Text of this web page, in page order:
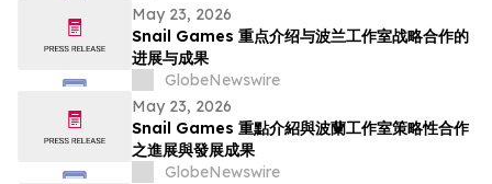
May 23, 2026
Snail Games 重点介绍与波兰工作室战略合作的
进展与成果
GlobeNewswire
May 23, 2026
Snail Games 重點介紹與波蘭工作室策略性合作
之進展與發展成果
GlobeNewswire